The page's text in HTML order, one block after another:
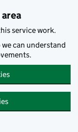
service work.
we can understand